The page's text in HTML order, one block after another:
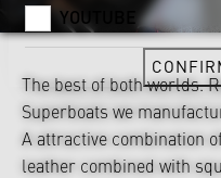
The best of both worlds.
Superboats we
A attractive combination
leather combined with
YOUTUBE